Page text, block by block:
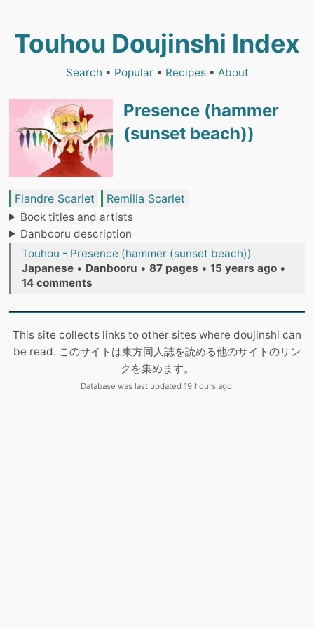
Touhou Doujinshi Index
Search • Popular• Recipes• About
Presence (hammer
(sunset beach))
Flandre Scarlet Remilia Scarlet
Book titles and artists
Danbooru description
Touhou - Presence (hammer (sunset beach))
Japanese • Danbooru • 87 pages • 15 years ago •
14 comments
This site collects links to other sites where doujinshi can
be read. このサイトは東方同人誌を読める他のサイトのリン
クを集めます。
Database was last updated 19 hours ago.